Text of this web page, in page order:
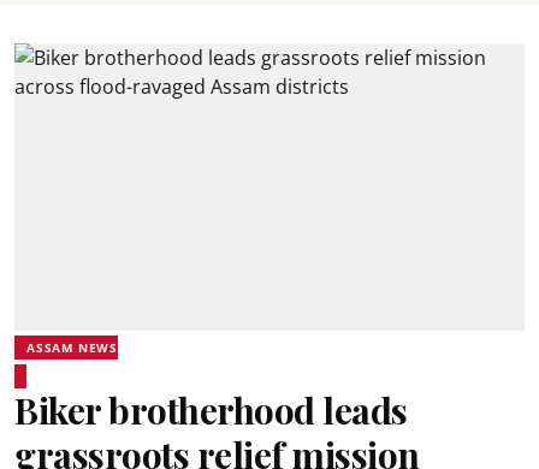
ASSAM NEWS
Biker brotherhood leads
grassroots relief mission